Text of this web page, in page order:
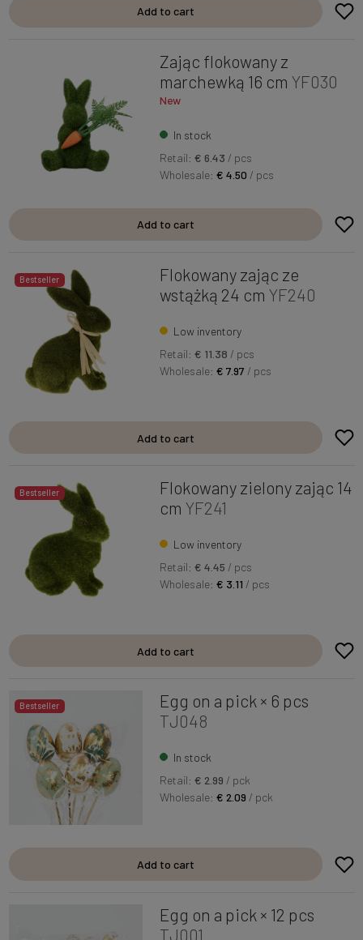
Add to cart
Zając flokowany z
marchewką 16 cm YF030
New
In stock
Retail: € 6.43 / pcs
Wholesale:€ 4.50 / pcs
Add to cart
Bestseller
Flokowany zając ze
wstążką 24 cm YF240
Low inventory
Retail: € 11.38 / pcs
Wholesale:€ 7.97 / pcs
Add to cart
Bestseller
Flokowany zielony zając 14
cm YF241
Low inventory
Retail: € 4.45 / pcs
Wholesale:€ 3.11 / pcs
Add to cart
Bestseller
Egg on a pick × 6 pcs
TJ048
In stock
Retail: € 2.99 / pck
Wholesale:€ 2.09 / pck
Add to cart
Egg on a pick × 12 pcs
TJ001